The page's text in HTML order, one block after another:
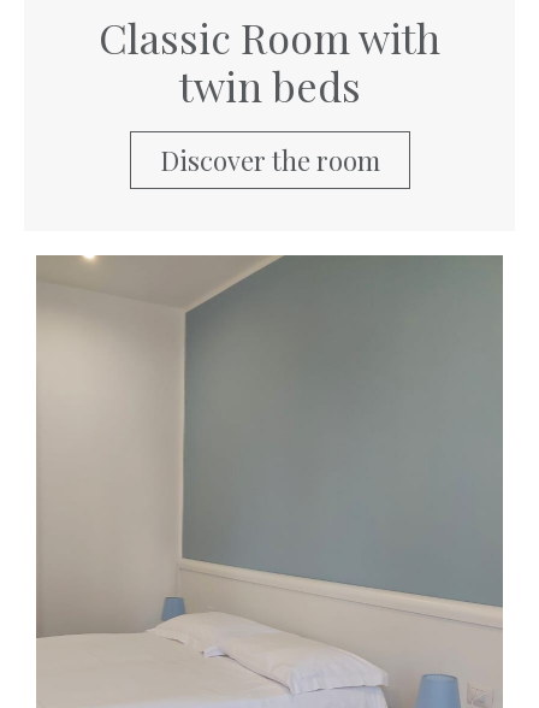
Classic Room with
twin beds
Discover the room